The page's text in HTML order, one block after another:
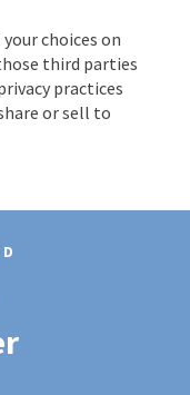
choices on
third parties
practices
or sell to